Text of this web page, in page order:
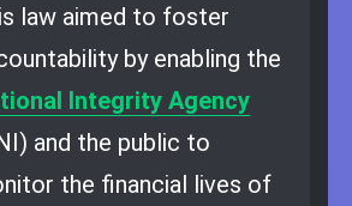
law aimed to foster
by enabling the
Integrity Agency
and the public to
the financial lives of